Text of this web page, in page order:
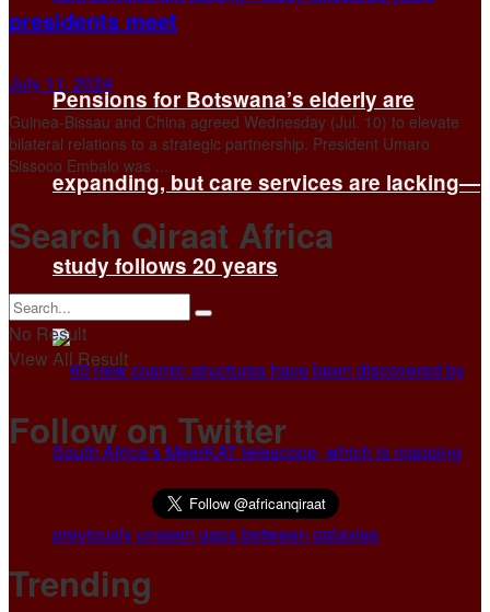
Pensions for Botswana’s elderly are
expanding, but care services are lacking—
study follows 20 years
presidents meet
July 11, 2024
Guinea-Bissau and China agreed Wednesday (Jul. 10) to elevate
bilateral relations to a strategic partnership. President Umaro
Sissoco Embalo was ...
Search Qiraat Africa
No Result
View All Result
Follow on Twitter
Trending